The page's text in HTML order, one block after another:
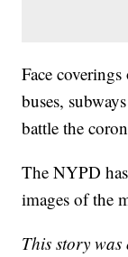
Face
buses,
battle the
The NYPD
images of the
This story